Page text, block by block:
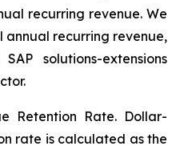
recurring revenue. We
annual recurring revenue,
solutions-extensions
Retention Rate. Dollar-
rate is calculated as the